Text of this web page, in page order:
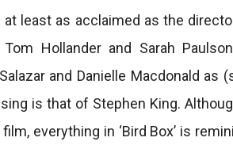
least as acclaimed as the
Tom Hollander and Sarah
and Danielle Macdonald
is that of Stephen King.
everything in ‘Bird Box’ is